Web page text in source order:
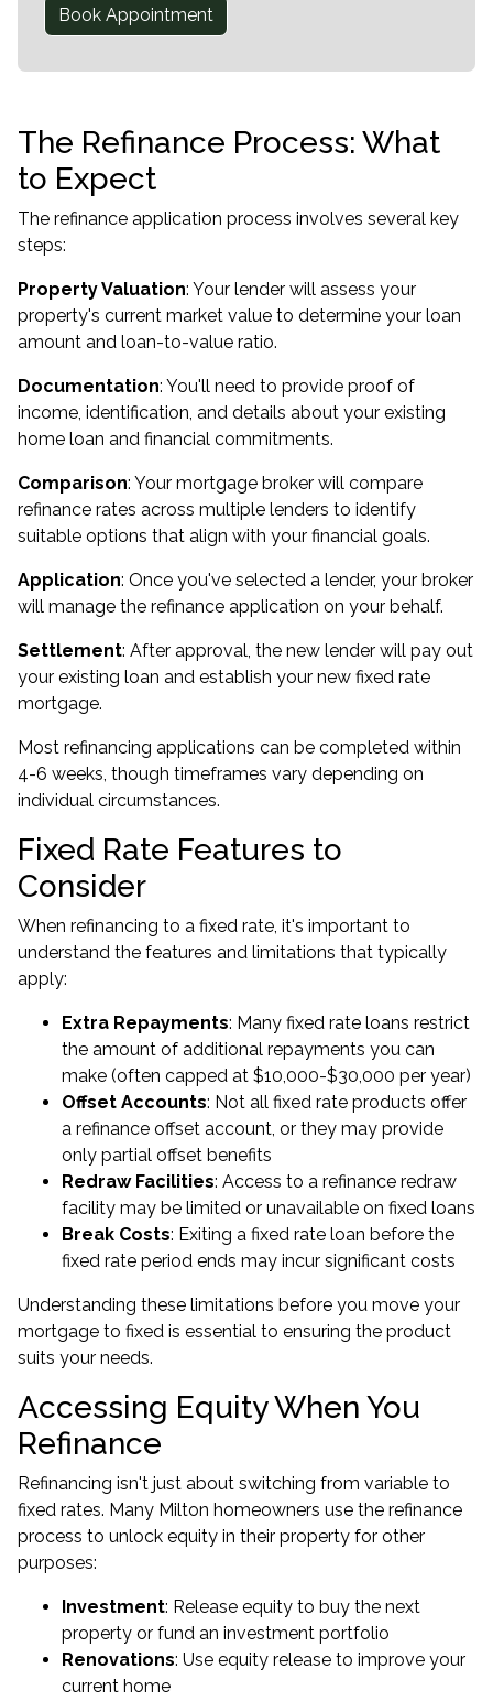
Book Appointment
The Refinance Process: What
to Expect
The refinance application process involves several key
steps:
Property Valuation: Your lender will assess your
property's current market value to determine your loan
amount and loan-to-value ratio.
Documentation: You'll need to provide proof of
income, identification, and details about your existing
home loan and financial commitments.
Comparison: Your mortgage broker will compare
refinance rates across multiple lenders to identify
suitable options that align with your financial goals.
Application: Once you've selected a lender, your broker
will manage the refinance application on your behalf.
Settlement: After approval, the new lender will pay out
your existing loan and establish your new fixed rate
mortgage.
Most refinancing applications can be completed within
4-6 weeks, though timeframes vary depending on
individual circumstances.
Fixed Rate Features to
Consider
When refinancing to a fixed rate, it's important to
understand the features and limitations that typically
apply:
Extra Repayments: Many fixed rate loans restrict
the amount of additional repayments you can
make (often capped at $10,000-$30,000 per year)
Offset Accounts: Not all fixed rate products offer
a refinance offset account, or they may provide
only partial offset benefits
Redraw Facilities: Access to a refinance redraw
facility may be limited or unavailable on fixed loans
Break Costs: Exiting a fixed rate loan before the
fixed rate period ends may incur significant costs
Understanding these limitations before you move your
mortgage to fixed is essential to ensuring the product
suits your needs.
Accessing Equity When You
Refinance
Refinancing isn't just about switching from variable to
fixed rates. Many Milton homeowners use the refinance
process to unlock equity in their property for other
purposes:
Investment: Release equity to buy the next
property or fund an investment portfolio
Renovations: Use equity release to improve your
current home